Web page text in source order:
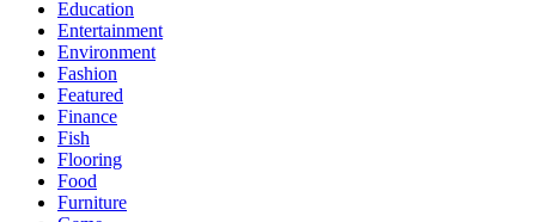
Education
Entertainment
Environment
Fashion
Featured
Finance
Fish
Flooring
Food
Furniture